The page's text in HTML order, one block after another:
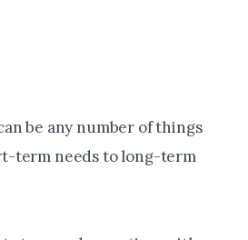
be any number of things
term needs to long-term